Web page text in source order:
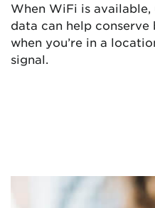
When WiFi is
data can help
when you’re in a
signal.